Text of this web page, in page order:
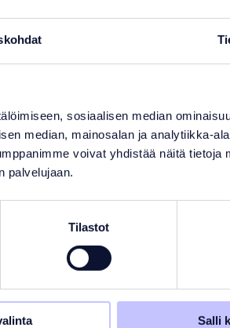
sosiaalisen median
median, mainosalan ja analytiikka-
voivat yhdistää näitä tietoja
palvelujaan.
Tilastot
Salli